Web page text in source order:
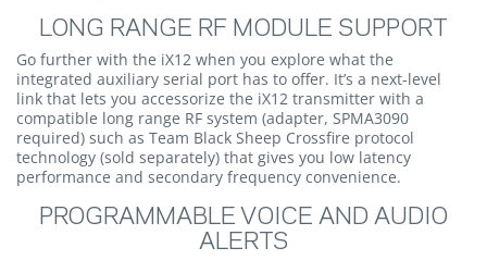
LONG RANGE RF MODULE SUPPORT
Go further with the iX12 when you explore what the
integrated auxiliary serial port has to offer. It’s a next-level
link that lets you accessorize the iX12 transmitter with a
compatible long range RF system (adapter, SPMA3090
required) such as Team Black Sheep Crossfire protocol
technology (sold separately) that gives you low latency
performance and secondary frequency convenience.
PROGRAMMABLE VOICE AND AUDIO
ALERTS